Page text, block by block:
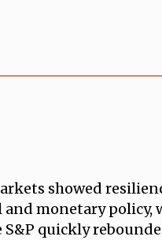
showed
and monetary
S&P quickly